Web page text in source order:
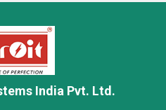
India Pvt. Ltd.